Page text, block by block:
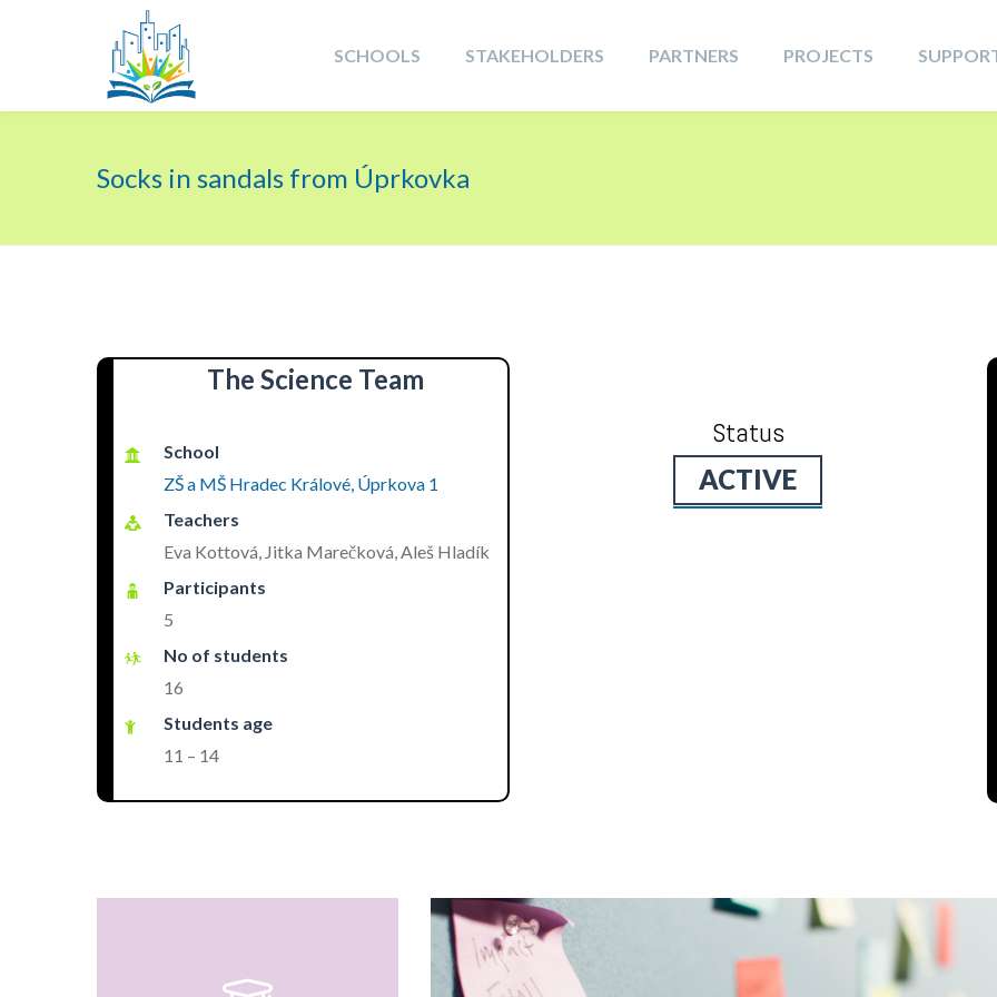
SCHOOLS STAKEHOLDERS PARTNERS PROJECTS
Socks in sandals from Úprkovka
The Science Team
School
ZŠ a MŠ Hradec Králové, Úprkova 1
Teachers
Eva Kottová, Jitka Marečková, Aleš Hladík
Participants
5
No of students
16
Students age
11 – 14
Status
ACTIVE